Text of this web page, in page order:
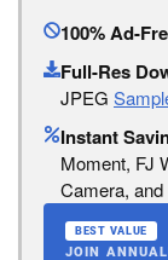
100% Ad-
Full-Res
JPEG
Instant
Moment, FJ
Camera, and
BEST VALUE
JOIN